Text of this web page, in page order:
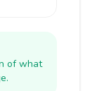
of what